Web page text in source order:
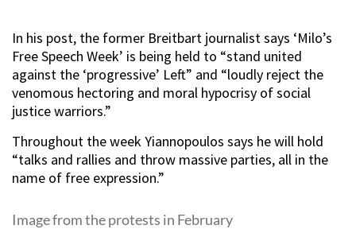
In his post, the former Breitbart journalist says ‘Milo’s
Free Speech Week’ is being held to “stand united
against the ‘progressive’ Left” and “loudly reject the
venomous hectoring and moral hypocrisy of social
justice warriors.”
Throughout the week Yiannopoulos says he will hold
“talks and rallies and throw massive parties, all in the
name of free expression.”
Image from the protests in February